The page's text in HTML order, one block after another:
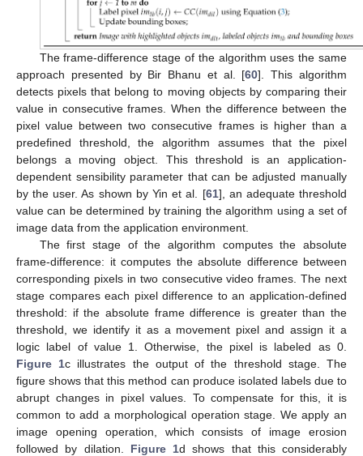
The frame-difference stage of the algorithm uses the same
approach presented by Bir Bhanu et al. [60]. This algorithm
detects pixels that belong to moving objects by comparing their
value in consecutive frames. When the difference between the
pixel value between two consecutive frames is higher than a
predefined threshold, the algorithm assumes that the pixel
belongs a moving object. This threshold is an application-
dependent sensibility parameter that can be adjusted manually
by the user. As shown by Yin et al. [61], an adequate threshold
value can be determined by training the algorithm using a set of
image data from the application environment.
The first stage of the algorithm computes the absolute
frame-difference: it computes the absolute difference between
corresponding pixels in two consecutive video frames. The next
stage compares each pixel difference to an application-defined
threshold: if the absolute frame difference is greater than the
threshold, we identify it as a movement pixel and assign it a
logic label of value 1. Otherwise, the pixel is labeled as 0.
Figure 1c illustrates the output of the threshold stage. The
figure shows that this method can produce isolated labels due to
abrupt changes in pixel values. To compensate for this, it is
common to add a morphological operation stage. We apply an
image opening operation, which consists of image erosion
followed by dilation. Figure 1d shows that this considerably